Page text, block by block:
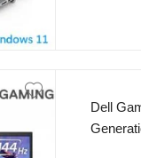
Dell